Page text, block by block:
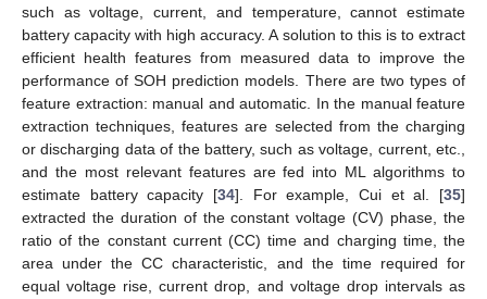
such as voltage, current, and temperature, cannot estimate
battery capacity with high accuracy. A solution to this is to extract
efficient health features from measured data to improve the
performance of SOH prediction models. There are two types of
feature extraction: manual and automatic. In the manual feature
extraction techniques, features are selected from the charging
or discharging data of the battery, such as voltage, current, etc.,
and the most relevant features are fed into ML algorithms to
estimate battery capacity [34]. For example, Cui et al. [35]
extracted the duration of the constant voltage (CV) phase, the
ratio of the constant current (CC) time and charging time, the
area under the CC characteristic, and the time required for
equal voltage rise, current drop, and voltage drop intervals as